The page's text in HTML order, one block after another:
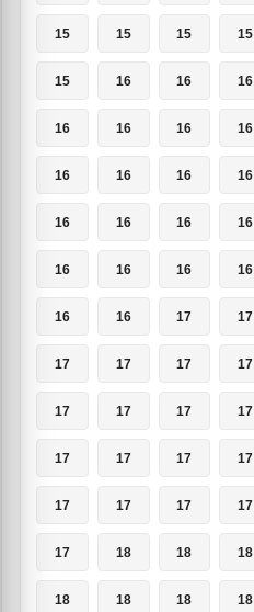
15 15 15 15
15 16 16 16
16 16 16 16
16 16 16 16
16 16 16 16
16 16 16 16
16 16 17 17
17 17 17 17
17 17 17 17
17 17 17 17
17 17 17 17
17 18 18 18
18 18 18 18